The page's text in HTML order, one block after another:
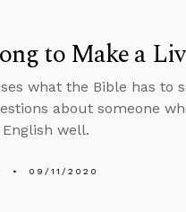
to Make a
what the Bible has to
about someone
English well.
09/11/2020